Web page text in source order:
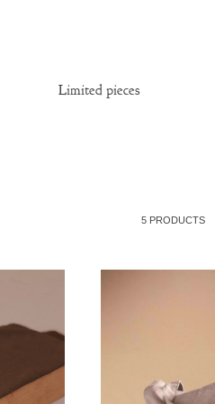
Limited pieces
5 PRODUCTS